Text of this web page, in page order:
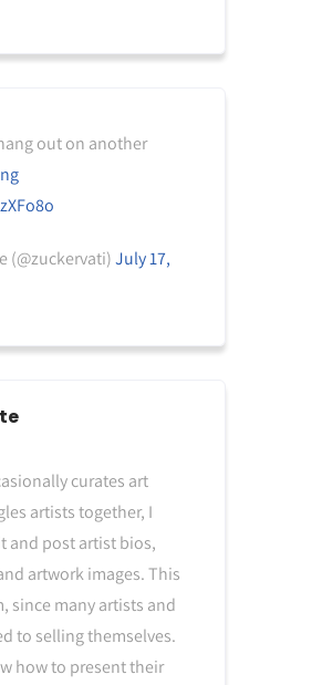
out on another
(@zuckervati)July 17,
curates art
artists together, I
and post artist bios,
artwork images. This
since many artists and
to selling themselves.
how to present their